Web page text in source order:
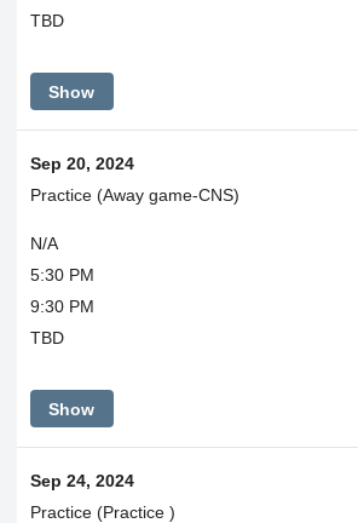
TBD
Show
Sep 20, 2024
Practice (Away game-CNS)
N/A
5:30 PM
9:30 PM
TBD
Show
Sep 24, 2024
Practice (Practice )